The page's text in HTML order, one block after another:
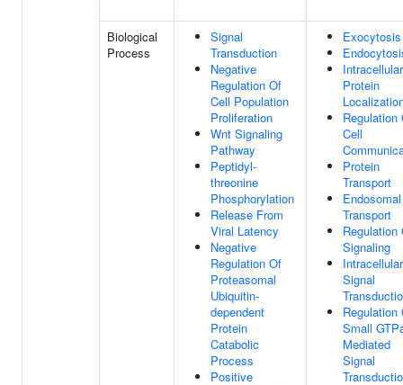
Biological
Process
Signal
Transduction
Negative
Regulation Of
Cell Population
Proliferation
Wnt Signaling
Pathway
Peptidyl-
threonine
Phosphorylation
Release From
Viral Latency
Negative
Regulation Of
Proteasomal
Ubiquitin-
dependent
Protein
Catabolic
Process
Positive
Exocytosis
Intracellular
Protein
Regulation
Cell
Protein
Transport
Endosomal
Transport
Regulation
Signaling
Intracellular
Signal
Regulation
Small
Mediated
Signal